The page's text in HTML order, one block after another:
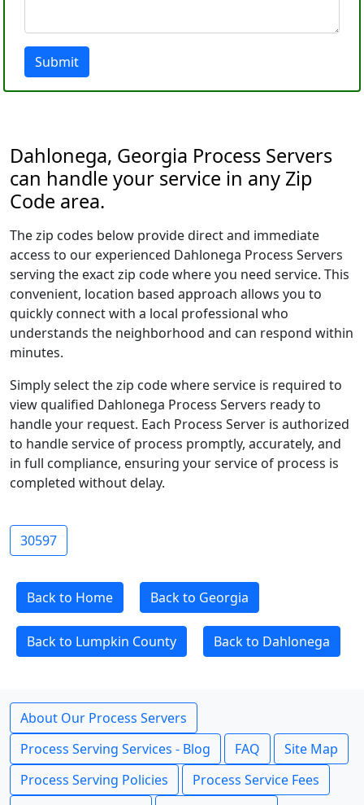
Submit
Dahlonega, Georgia Process Servers
can handle your service in any Zip
Code area.
The zip codes below provide direct and immediate
access to our experienced Dahlonega Process Servers
serving the exact zip code where you need service. This
convenient, location based approach allows you to
quickly connect with a local professional who
understands the neighborhood and can respond within
minutes.
Simply select the zip code where service is required to
view qualified Dahlonega Process Servers ready to
handle your request. Each Process Server is authorized
to handle service of process promptly, accurately, and
in full compliance, ensuring your service of process is
completed without delay.
30597
Back to Home Back to Georgia
Back to Lumpkin County Back to Dahlonega
About Our Process Servers
Process Serving Services - Blog
FAQ
Site Map
Process Serving Policies
Process Service Fees